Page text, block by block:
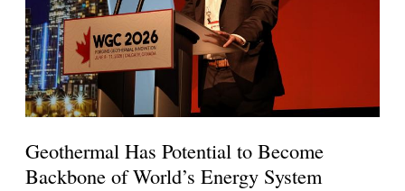
Geothermal Has Potential to Become
Backbone of World’s Energy System